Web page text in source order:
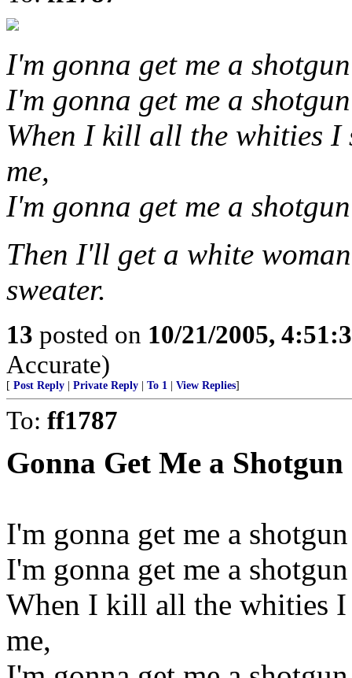
I'm gonna get me a
I'm gonna get me a
When I kill all the whities I
me,
I'm gonna get me a
Then I'll get a white
sweater.
13 posted on 10/21/2005,
Accurate)
[ Post Reply Private Reply To 1 View Replies]
To: ff1787
Gonna Get Me a Shotgun
I'm gonna get me a
I'm gonna get me a
When I kill all the whities I
me,